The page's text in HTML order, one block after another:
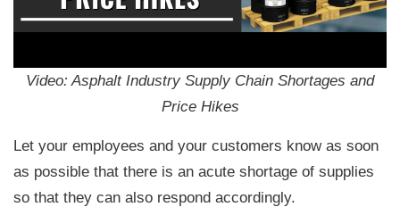
Video: Asphalt Industry Supply Chain Shortages and
Price Hikes
Let your employees and your customers know as soon
as possible that there is an acute shortage of supplies
so that they can also respond accordingly.